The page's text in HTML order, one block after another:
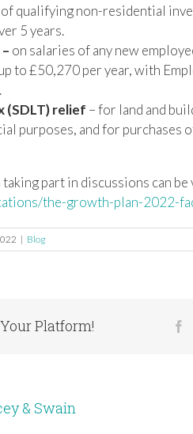
qualifying non-residential
5 years.
on salaries of any new
to £50,270 per year, with
(SDLT) relief – for land and
purposes, and for purchases
part in discussions can
the-growth-plan-2022-
| Blog
Platform!
& Swain